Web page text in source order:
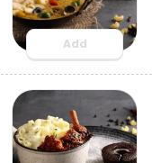
Add